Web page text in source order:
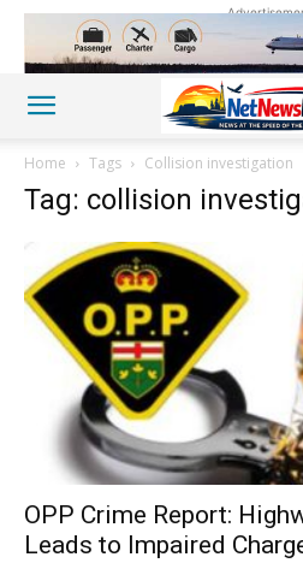
Home Tags Collision investigation
Tag: collision
OPP Crime Report:
Leads to Impaired